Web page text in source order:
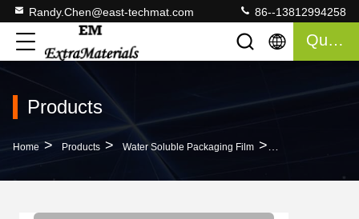
Randy.Chen@east-techmat.com 86--13812994258
Quote
Products
Home > Products > Water Soluble Packaging Film >